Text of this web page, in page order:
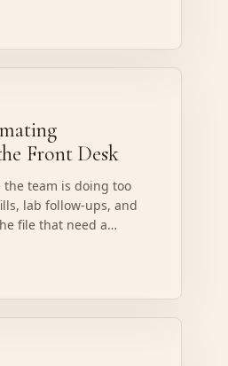
Front Desk
team is doing too
lab follow-ups, and
file that need a